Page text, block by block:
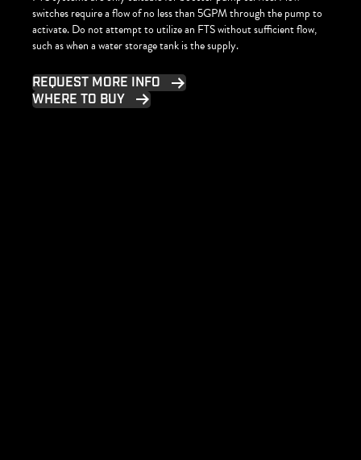
switches require a flow of no less than 5GPM through the pump to
activate. Do not attempt to utilize an FTS without sufficient flow,
such as when a water storage tank is the supply.
REQUEST MORE INFO
WHERE TO BUY